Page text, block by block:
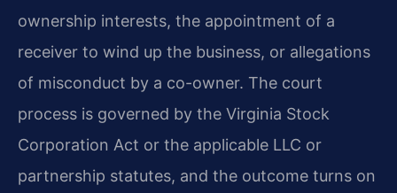
ownership interests, the appointment of a
receiver to wind up the business, or allegations
of misconduct by a co-owner. The court
process is governed by the Virginia Stock
Corporation Act or the applicable LLC or
partnership statutes, and the outcome turns on